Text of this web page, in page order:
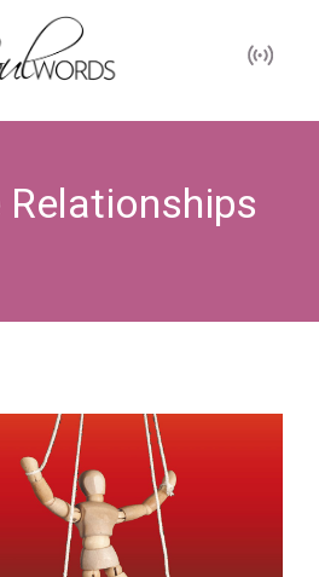
Relationships